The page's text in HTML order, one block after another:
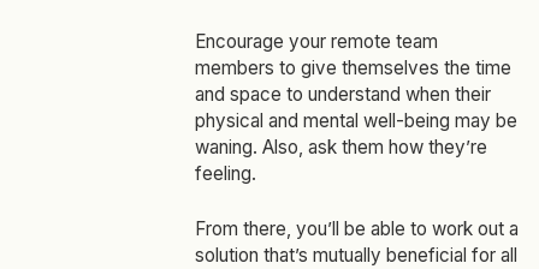
Encourage your remote team
members to give themselves the time
and space to understand when their
physical and mental well-being may be
waning. Also, ask them how they’re
feeling.
From there, you’ll be able to work out a
solution that’s mutually beneficial for all